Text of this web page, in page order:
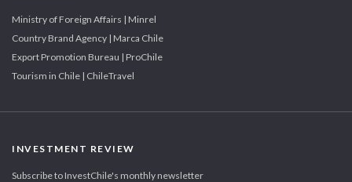
Ministry of Foreign Affairs | Minrel
Country Brand Agency | Marca Chile
Export Promotion Bureau | ProChile
Tourism in Chile | ChileTravel
INVESTMENT REVIEW
Subscribe to InvestChile's monthly newsletter